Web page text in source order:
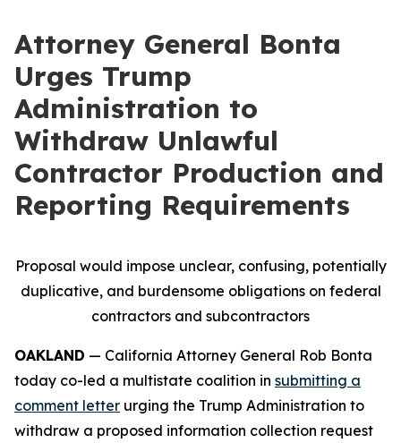
Attorney General Bonta
Urges Trump
Administration to
Withdraw Unlawful
Contractor Production and
Reporting Requirements
Proposal would impose unclear, confusing, potentially
duplicative, and burdensome obligations on federal
contractors and subcontractors
OAKLAND — California Attorney General Rob Bonta
today co-led a multistate coalition in submitting a
comment letter urging the Trump Administration to
withdraw a proposed information collection request